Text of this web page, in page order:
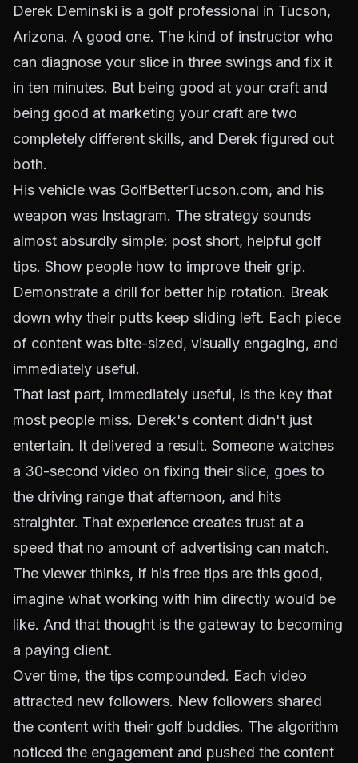
Derek Deminski is a golf professional in Tucson,
Arizona. A good one. The kind of instructor who
can diagnose your slice in three swings and fix it
in ten minutes. But being good at your craft and
being good at marketing your craft are two
completely different skills, and Derek figured out
both.
His vehicle was GolfBetterTucson.com, and his
weapon was Instagram. The strategy sounds
almost absurdly simple: post short, helpful golf
tips. Show people how to improve their grip.
Demonstrate a drill for better hip rotation. Break
down why their putts keep sliding left. Each piece
of content was bite-sized, visually engaging, and
immediately useful.
That last part, immediately useful, is the key that
most people miss. Derek's content didn't just
entertain. It delivered a result. Someone watches
a 30-second video on fixing their slice, goes to
the driving range that afternoon, and hits
straighter. That experience creates trust at a
speed that no amount of advertising can match.
The viewer thinks, If his free tips are this good,
imagine what working with him directly would be
like. And that thought is the gateway to becoming
a paying client.
Over time, the tips compounded. Each video
attracted new followers. New followers shared
the content with their golf buddies. The algorithm
noticed the engagement and pushed the content